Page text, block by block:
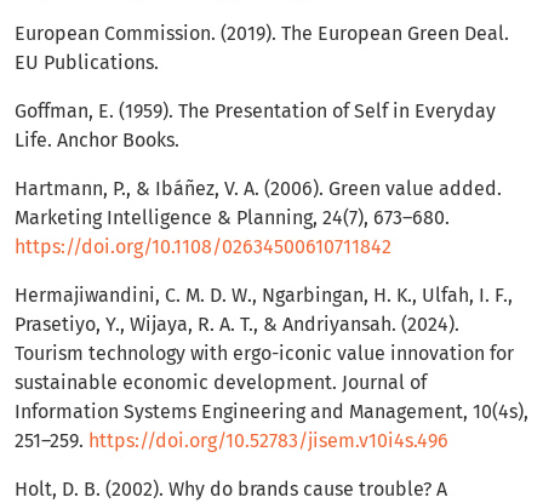
European Commission. (2019). The European Green Deal.
EU Publications.
Goffman, E. (1959). The Presentation of Self in Everyday
Life. Anchor Books.
Hartmann, P., & Ibáñez, V. A. (2006). Green value added.
Marketing Intelligence & Planning, 24(7), 673–680.
https://doi.org/10.1108/02634500610711842
Hermajiwandini, C. M. D. W., Ngarbingan, H. K., Ulfah, I. F.,
Prasetiyo, Y., Wijaya, R. A. T., & Andriyansah. (2024).
Tourism technology with ergo-iconic value innovation for
sustainable economic development. Journal of
Information Systems Engineering and Management, 10(4s),
251–259. https://doi.org/10.52783/jisem.v10i4s.496
Holt, D. B. (2002). Why do brands cause trouble? A